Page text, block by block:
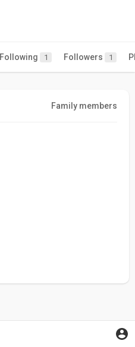
Following 1 Followers 1
Family members